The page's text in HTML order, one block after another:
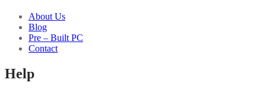
About Us
Blog
Pre – Built PC
Contact
Help